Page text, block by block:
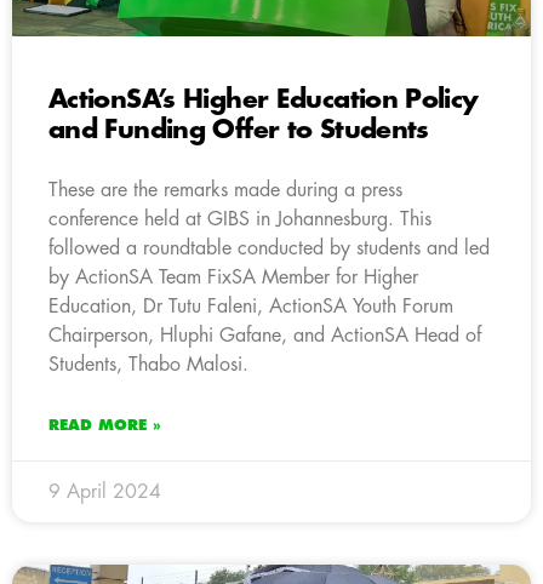
ActionSA’s Higher Education Policy
and Funding Offer to Students
These are the remarks made during a press
conference held at GIBS in Johannesburg. This
followed a roundtable conducted by students and led
by ActionSA Team FixSA Member for Higher
Education, Dr Tutu Faleni, ActionSA Youth Forum
Chairperson, Hluphi Gafane, and ActionSA Head of
Students, Thabo Malosi.
READ MORE »
9 April 2024